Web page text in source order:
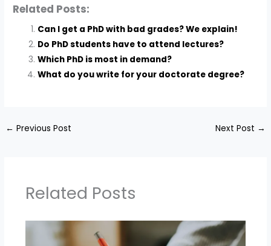
Related Posts:
Can I get a PhD with bad grades? We explain!
Do PhD students have to attend lectures?
Which PhD is most in demand?
What do you write for your doctorate degree?
← Previous Post Next Post →
Related Posts